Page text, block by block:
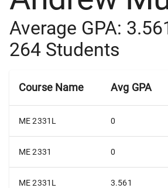
Average GPA:
264 Students
Course Name Avg GPA
ME 2331L 0
ME 2331 0
ME 2331L 3.561